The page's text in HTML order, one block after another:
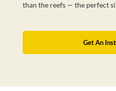
than the reefs — the perfect
Get An